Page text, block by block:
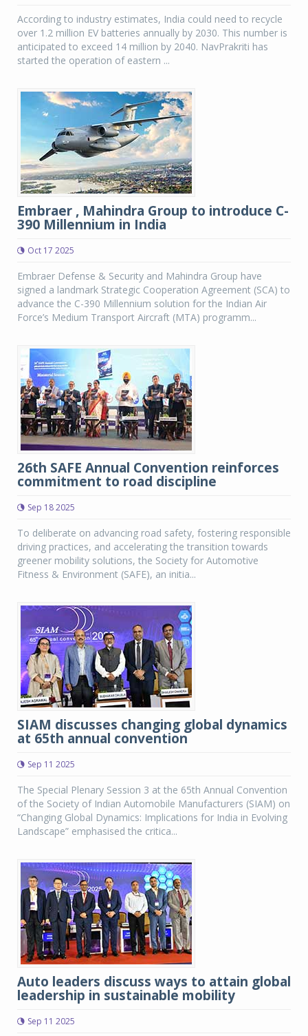
According to industry estimates, India could need to recycle
over 1.2 million EV batteries annually by 2030. This number is
anticipated to exceed 14 million by 2040. NavPrakriti has
started the operation of eastern ...
Embraer , Mahindra Group to introduce C-
390 Millennium in India
Oct 17 2025
Embraer Defense & Security and Mahindra Group have
signed a landmark Strategic Cooperation Agreement (SCA) to
advance the C-390 Millennium solution for the Indian Air
Force’s Medium Transport Aircraft (MTA) programm...
26th SAFE Annual Convention reinforces
commitment to road discipline
Sep 18 2025
To deliberate on advancing road safety, fostering responsible
driving practices, and accelerating the transition towards
greener mobility solutions, the Society for Automotive
Fitness & Environment (SAFE), an initia...
SIAM discusses changing global dynamics
at 65th annual convention
Sep 11 2025
The Special Plenary Session 3 at the 65th Annual Convention
of the Society of Indian Automobile Manufacturers (SIAM) on
“Changing Global Dynamics: Implications for India in Evolving
Landscape” emphasised the critica...
Auto leaders discuss ways to attain global
leadership in sustainable mobility
Sep 11 2025